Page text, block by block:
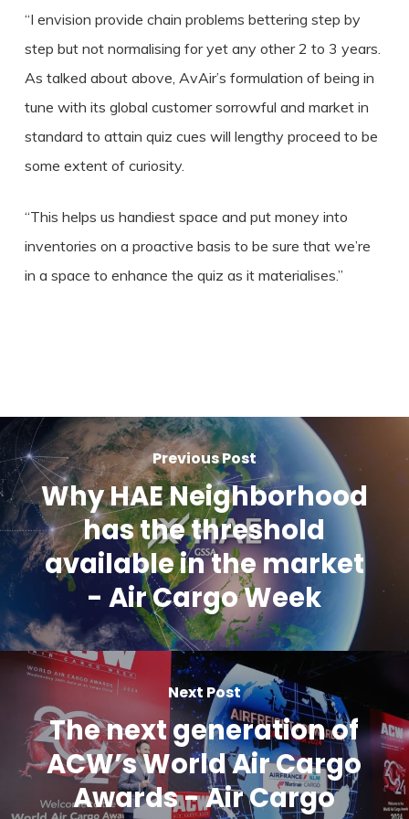
“I envision provide chain problems bettering step by
step but not normalising for yet any other 2 to 3 years.
As talked about above, AvAir’s formulation of being in
tune with its global customer sorrowful and market in
standard to attain quiz cues will lengthy proceed to be
some extent of curiosity.
“This helps us handiest space and put money into
inventories on a proactive basis to be sure that we’re
in a space to enhance the quiz as it materialises.”
Previous Post
Why HAE Neighborhood
has the threshold
available in the market
- Air Cargo Week
Next Post
The next generation of
ACW’s World Air Cargo
Awards - Air Cargo